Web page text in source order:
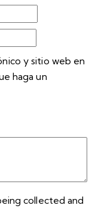
y sitio web en
haga un
collected and